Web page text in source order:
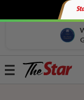
Toggle